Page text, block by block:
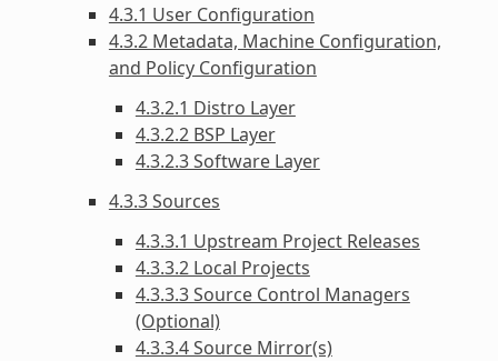
4.3.1 User Configuration
4.3.2 Metadata, Machine Configuration,
and Policy Configuration
4.3.2.1 Distro Layer
4.3.2.2 BSP Layer
4.3.2.3 Software Layer
4.3.3 Sources
4.3.3.1 Upstream Project Releases
4.3.3.2 Local Projects
4.3.3.3 Source Control Managers
(Optional)
4.3.3.4 Source Mirror(s)